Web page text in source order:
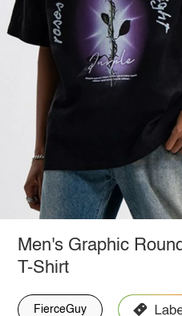
Men's Graphic
T-Shirt
FierceGuy